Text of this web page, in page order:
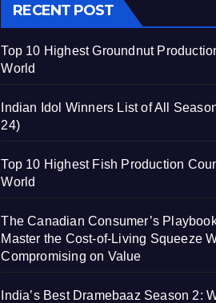
RECENT POST
Top 10 Highest Groundnut
World
Indian Idol Winners List of All
24)
Top 10 Highest Fish Production
World
The Canadian Consumer’s
Master the Cost-of-Living Squeeze
Compromising on Value
India’s Best Dramebaaz Season 2: